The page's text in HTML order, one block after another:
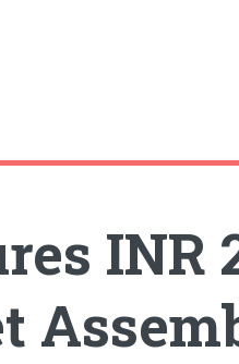
INR